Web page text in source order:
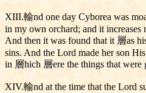
XIII.輸nd one day Cyborea was
in my own orchard; and it increases
And then it was found that it 層as
sins. And the Lord made her son
in 層hich 層ere the things that were
XIV.輸nd at the time that the Lord